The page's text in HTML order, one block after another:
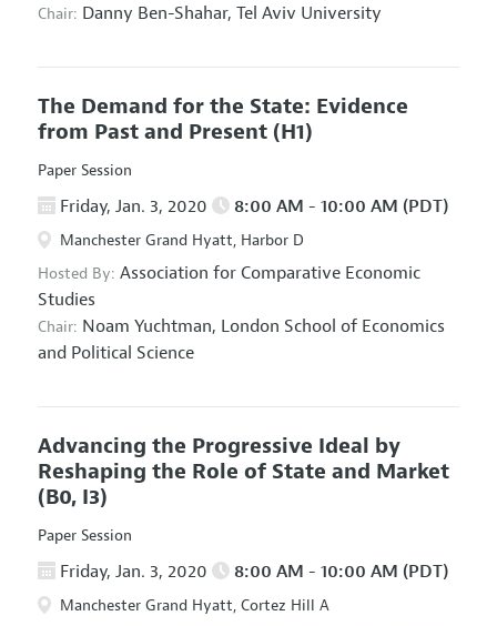
Chair: Danny Ben-Shahar, Tel Aviv University
The Demand for the State: Evidence
from Past and Present (H1)
Paper Session
Friday, Jan. 3, 2020 8:00 AM - 10:00 AM (PDT)
Manchester Grand Hyatt, Harbor D
Hosted By: Association for Comparative Economic
Studies
Chair: Noam Yuchtman, London School of Economics
and Political Science
Advancing the Progressive Ideal by
Reshaping the Role of State and Market
(B0, I3)
Paper Session
Friday, Jan. 3, 2020 8:00 AM - 10:00 AM (PDT)
Manchester Grand Hyatt, Cortez Hill A